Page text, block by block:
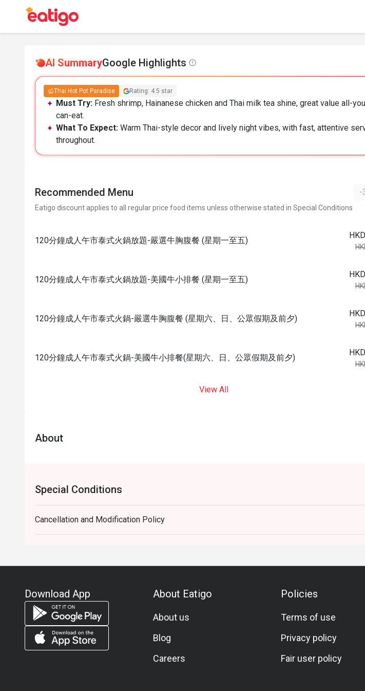
AI SummaryGoogle Highlights
Thai Hot Pot Paradise Rating: 4.5 star
Must Try: Fresh shrimp, Hainanese chicken and Thai milk tea shine, great value all-
can-eat.
What To Expect: Warm Thai-style decor and lively night vibes, with fast, attentive
throughout.
Recommended Menu -
Eatigo discount applies to all regular price food items unless otherwise stated in Special Conditions
120分鐘成人午市泰式火鍋放題-嚴選牛胸腹餐 (星期一至五)
120分鐘成人午市泰式火鍋放題-美國牛小排餐 (星期一至五)
120分鐘成人午市泰式火鍋-嚴選牛胸腹餐 (星期六、日、公眾假期及前夕)
120分鐘成人午市泰式火鍋-美國牛小排餐(星期六、日、公眾假期及前夕)
View All
About
Special Conditions
Cancellation and Modification Policy
Download App About Eatigo
About us
Blog
Careers
Policies
Terms of use
Privacy policy
Fair user policy